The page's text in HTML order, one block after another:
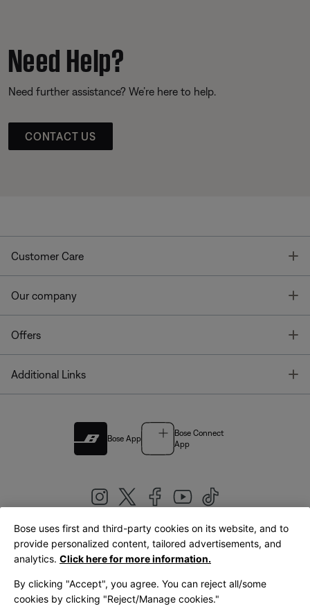
Need Help?
Need further assistance? We’re here to help.
CONTACT US
Customer Care
Our company
Offers
Additional Links
Bose App
Bose Connect
App
United Kingdom|English
Bose uses first and third-party cookies on its website, and to
provide personalized content, tailored advertisements, and
analytics. Click here for more information.
By clicking "Accept", you agree. You can reject all/some
cookies by clicking "Reject/Manage cookies."